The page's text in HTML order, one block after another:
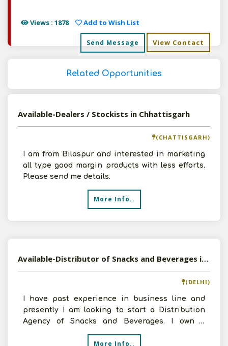
Views : 1878 Add to Wish List
Send Message View Contact
Related Opportunities
Available-Dealers / Stockists in Chhattisgarh
(CHATTISGARH)
I am from Bilaspur and interested in marketing
all type good margin products with less efforts.
Please send me details.
More Info..
Available-Distributor of Snacks and Beverages in Sagarpur, Delhi
(DELHI)
I have past experience in business line and
presently I am looking to start a Distribution
Agency of Snacks and Beverages. I own a
godown area of 550
More Info..